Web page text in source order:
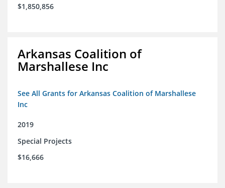
$1,850,856
Arkansas Coalition of
Marshallese Inc
See All Grants for Arkansas Coalition of Marshallese
Inc
2019
Special Projects
$16,666